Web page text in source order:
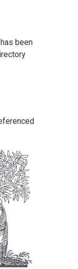
been